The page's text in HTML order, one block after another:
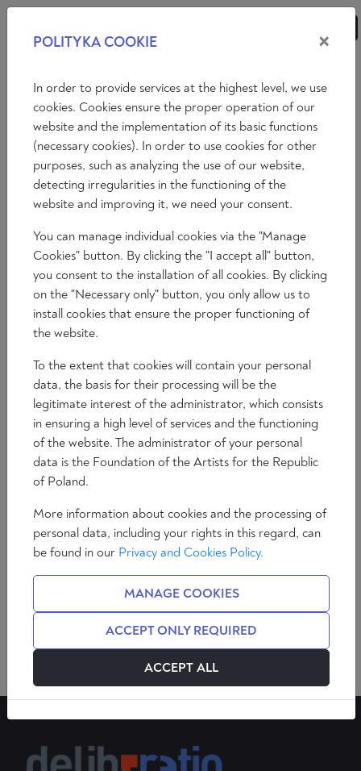
OUR AUTHORS
A B C D E F G H I J
SHOW ALL
QUINTANA PAZ
SEE AUTHOR
POLITYKA COOKIE ×
In order to provide services at the highest level, we use
cookies. Cookies ensure the proper operation of our
website and the implementation of its basic functions
(necessary cookies). In order to use cookies for other
purposes, such as analyzing the use of our website,
detecting irregularities in the functioning of the
website and improving it, we need your consent.
You can manage individual cookies via the "Manage
Cookies" button. By clicking the "I accept all" button,
you consent to the installation of all cookies. By clicking
on the "Necessary only" button, you only allow us to
install cookies that ensure the proper functioning of
the website.
To the extent that cookies will contain your personal
data, the basis for their processing will be the
legitimate interest of the administrator, which consists
in ensuring a high level of services and the functioning
of the website. The administrator of your personal
data is the Foundation of the Artists for the Republic
of Poland.
More information about cookies and the processing of
personal data, including your rights in this regard, can
be found in our Privacy and Cookies Policy.
MANAGE COOKIES
ACCEPT ONLY REQUIRED
ACCEPT ALL